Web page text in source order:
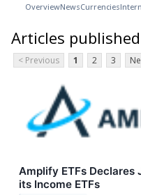
OverviewNewsCurrencies
Articles
< Previous 1 2 3
Amplify ETFs
its Income ETFs